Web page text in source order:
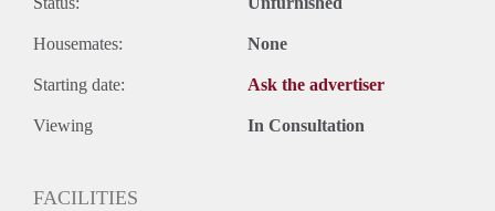
Housemates: None
Starting date: Ask the advertiser
Viewing In Consultation
FACILITIES